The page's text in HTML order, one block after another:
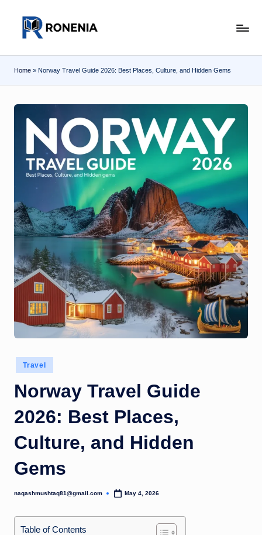
o
n
Home » Norway Travel Guide 2026: Best Places, Culture, and Hidden Gems
Posted
in
Travel
Norway Travel Guide
2026: Best Places,
Culture, and Hidden
Gems
Posted
naqashmushtaq81@gmail.com May 4, 2026
Table of Contents